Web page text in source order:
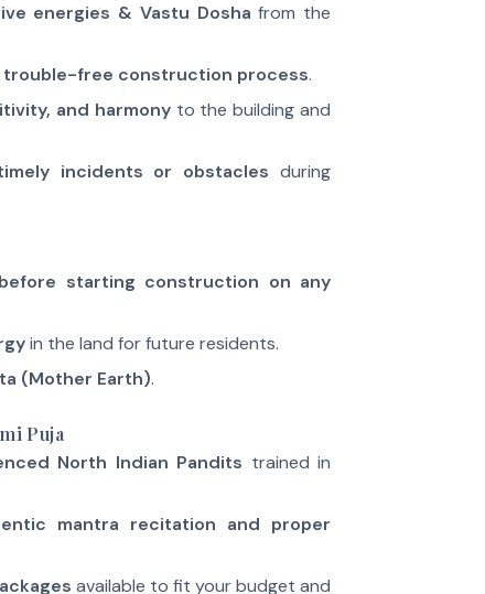
energies & Vastu Dosha from the
trouble-free construction process.
and harmonyto the building and
incidents or obstacles during
starting construction on any
in the land for future residents.
(Mother Earth).
Puja
North Indian Pandits trained in
mantra recitation and proper
available to fit your budget and